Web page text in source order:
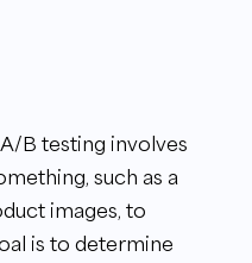
B testing involves
such as a
images, to
is to determine